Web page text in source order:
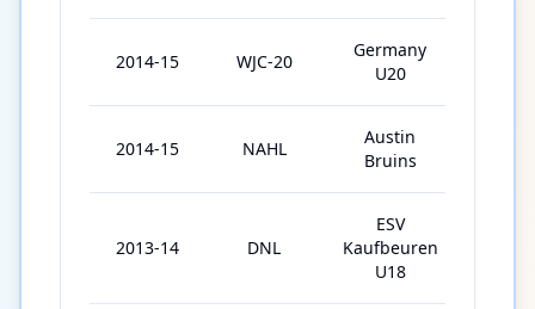
2014-15 WJC-20
Germany
U20
2014-15 NAHL
Austin
Bruins
2013-14 DNL
ESV
Kaufbeuren
U18